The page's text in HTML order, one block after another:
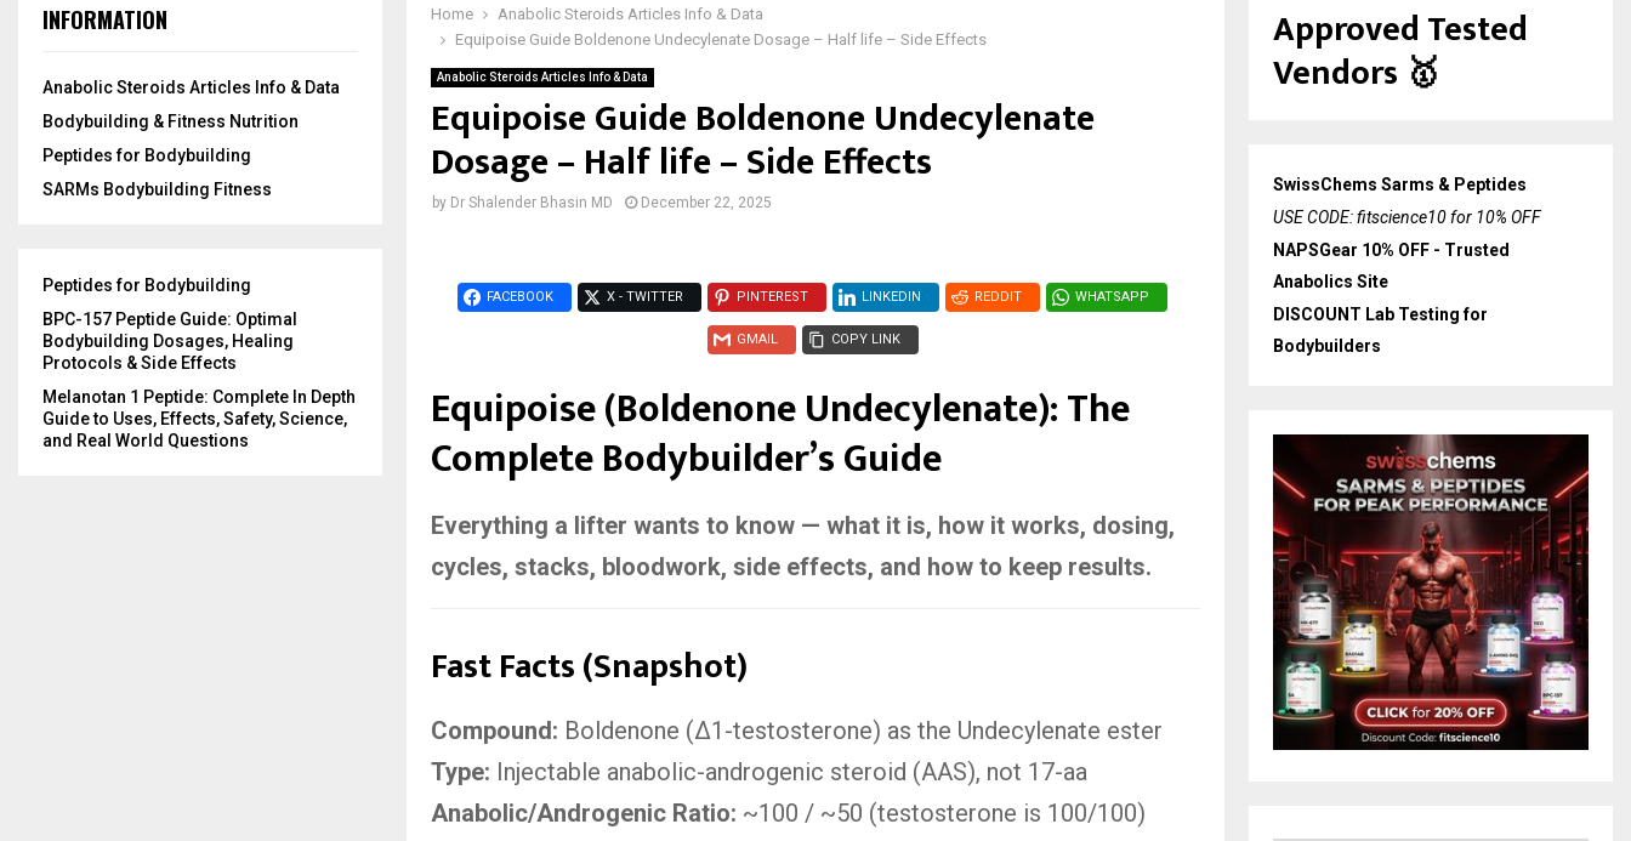
Home
Anabolic Steroids Articles Info & Data
Equipoise Guide Boldenone Undecylenate Dosage – Half life – Side Effects
Anabolic Steroids Articles Info & Data
Equipoise Guide Boldenone Undecylenate
Dosage – Half life – Side Effects
by Dr Shalender Bhasin MD December 22, 2025
FACEBOOK X - TWITTER PINTEREST LINKEDIN REDDIT WHATSAPP
GMAIL COPY LINK
Equipoise (Boldenone Undecylenate): The
Complete Bodybuilder’s Guide
Everything a lifter wants to know — what it is, how it works, dosing,
cycles, stacks, bloodwork, side effects, and how to keep results.
Fast Facts (Snapshot)
Compound: Boldenone (Δ1-testosterone) as the Undecylenate ester
Type: Injectable anabolic-androgenic steroid (AAS), not 17-aa
Anabolic/Androgenic Ratio: ~100 / ~50 (testosterone is 100/100)
INFORMATION
Anabolic Steroids Articles Info & Data
Bodybuilding & Fitness Nutrition
Peptides for Bodybuilding
SARMs Bodybuilding Fitness
Peptides for Bodybuilding
BPC-157 Peptide Guide: Optimal
Bodybuilding Dosages, Healing
Protocols & Side Effects
Melanotan 1 Peptide: Complete In Depth
Guide to Uses, Effects, Safety, Science,
and Real World Questions
Approved Tested
Vendors 🥇
SwissChems Sarms & Peptides
USE CODE: fitscience10 for 10% OFF
NAPSGear 10% OFF - Trusted
Anabolics Site
DISCOUNT Lab Testing for
Bodybuilders